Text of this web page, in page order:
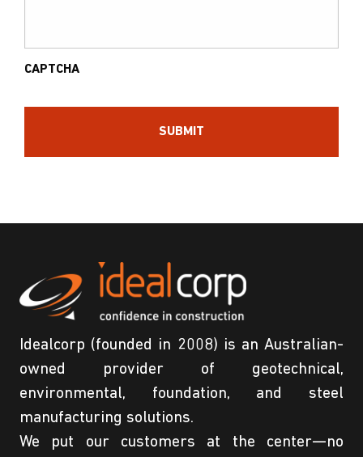
CAPTCHA
Idealcorp (founded in 2008) is an Australian-
owned provider of geotechnical,
environmental, foundation, and steel
manufacturing solutions.
We put our customers at the center—no